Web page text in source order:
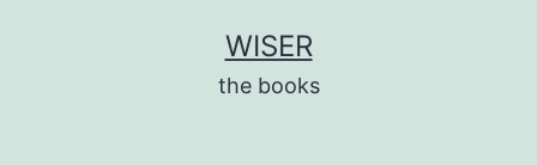
WISER
the books